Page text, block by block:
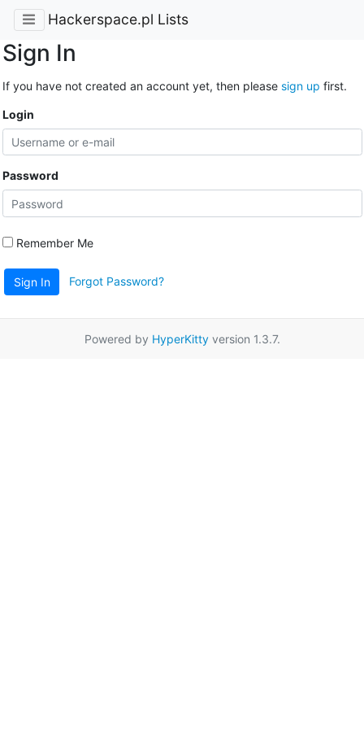
Hackerspace.pl Lists
Sign In
If you have not created an account yet, then please sign up first.
Login
Password
Remember Me
Sign In Forgot Password?
Powered by HyperKittyversion 1.3.7.